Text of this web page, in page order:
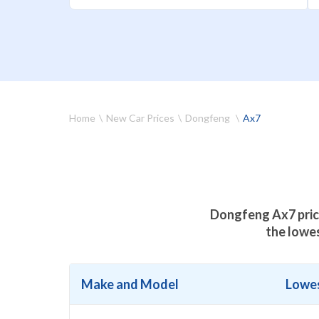
Home New Car Prices Dongfeng Ax7
Dongfeng Ax7
the
Make and Model